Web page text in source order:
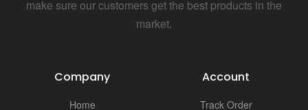
make sure our customers get the best products in the
market.
Company
Home
Account
Track Order